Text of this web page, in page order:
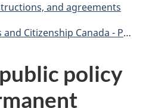
and agreements
Canada - Public policies
policy